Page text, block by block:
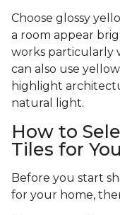
Choose glossy
a room appear
works particularly
can also use
highlight
natural light.
How to
Tiles for
Before you start
for your home,